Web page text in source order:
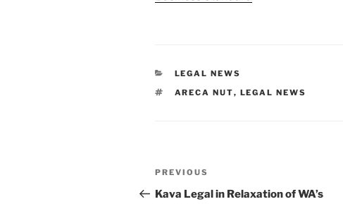
CATEGORIES
LEGAL NEWS
TAGS
ARECA NUT, LEGAL NEWS
Post
navigation
Previous
Post
PREVIOUS
Kava Legal in Relaxation of WA’s